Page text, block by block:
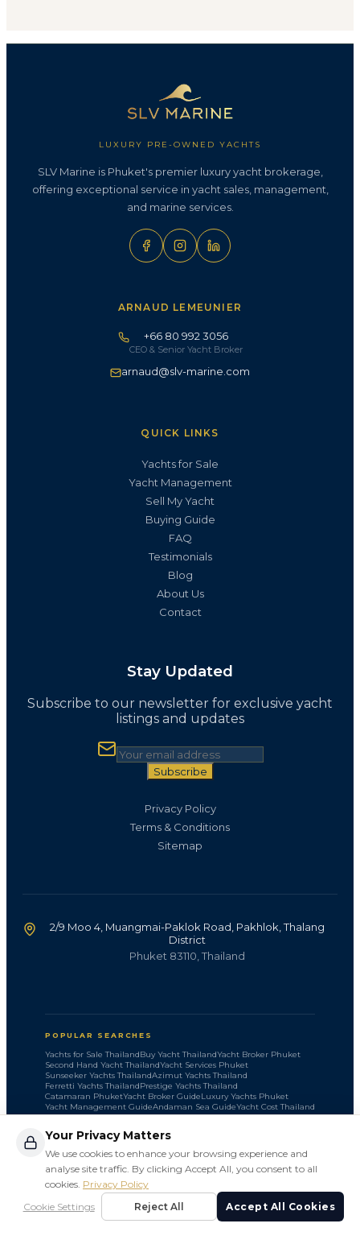
Your Privacy Matters
We use cookies to enhance your browsing experience and
analyse site traffic. By clicking Accept All, you consent to all
cookies. Privacy Policy
Cookie Settings
Reject All Accept All Cookies
LUXURY PRE-OWNED YACHTS
SLV Marine is Phuket's premier luxury yacht brokerage,
offering exceptional service in yacht sales, management,
and marine services.
ARNAUD LEMEUNIER
+66 80 992 3056
CEO & Senior Yacht Broker
arnaud@slv-marine.com
QUICK LINKS
Yachts for Sale
Yacht Management
Sell My Yacht
Buying Guide
FAQ
Testimonials
Blog
About Us
Contact
Stay Updated
Subscribe to our newsletter for exclusive yacht
listings and updates
Subscribe
Privacy Policy
Terms & Conditions
Sitemap
2/9 Moo 4, Muangmai-Paklok Road, Pakhlok, Thalang
District
Phuket 83110, Thailand
POPULAR SEARCHES
Yachts for Sale ThailandBuy Yacht ThailandYacht Broker Phuket
Second Hand Yacht ThailandYacht Services Phuket
Sunseeker Yachts ThailandAzimut Yachts Thailand
Ferretti Yachts ThailandPrestige Yachts Thailand
Catamaran PhuketYacht Broker GuideLuxury Yachts Phuket
Yacht Management GuideAndaman Sea GuideYacht Cost Thailand
©2026 SLV Marine. All rights reserved.